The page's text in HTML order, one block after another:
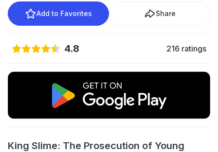
Add to Favorites Share
4.8 216 ratings
King Slime: The Prosecution of Young